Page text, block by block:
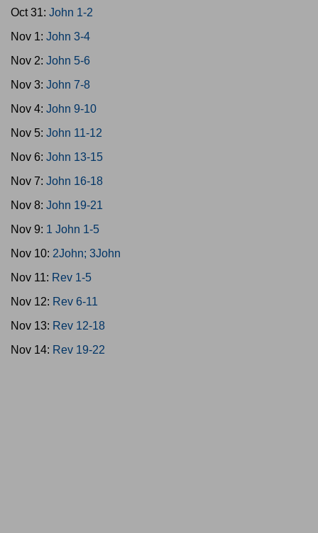
Oct 31: John 1-2
Nov 1: John 3-4
Nov 2: John 5-6
Nov 3: John 7-8
Nov 4: John 9-10
Nov 5: John 11-12
Nov 6: John 13-15
Nov 7: John 16-18
Nov 8: John 19-21
Nov 9: 1 John 1-5
Nov 10: 2John; 3John
Nov 11: Rev 1-5
Nov 12: Rev 6-11
Nov 13: Rev 12-18
Nov 14: Rev 19-22